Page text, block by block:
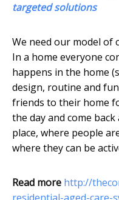
targeted solutions
We need our model of
In a home everyone
happens in the home
design, routine and
friends to their home
the day and come
place, where people
where they can be
Read more http://